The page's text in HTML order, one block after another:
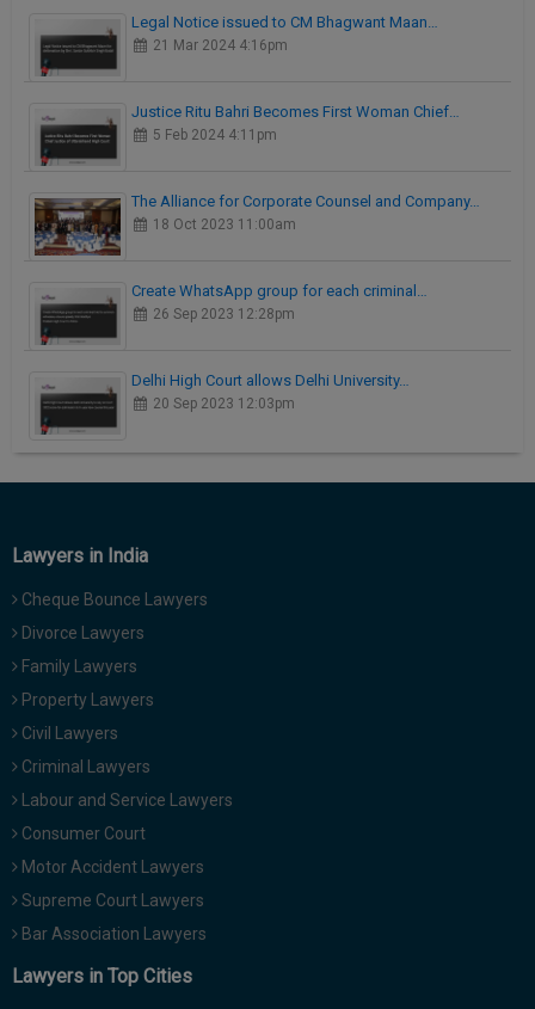
Legal Notice issued to CM Bhagwant Maan…
21 Mar 2024 4:16pm
Justice Ritu Bahri Becomes First Woman Chief…
5 Feb 2024 4:11pm
The Alliance for Corporate Counsel and Company…
18 Oct 2023 11:00am
Create WhatsApp group for each criminal…
26 Sep 2023 12:28pm
Delhi High Court allows Delhi University…
20 Sep 2023 12:03pm
Lawyers in India
Cheque Bounce Lawyers
Divorce Lawyers
Family Lawyers
Property Lawyers
Civil Lawyers
Criminal Lawyers
Labour and Service Lawyers
Consumer Court
Motor Accident Lawyers
Supreme Court Lawyers
Bar Association Lawyers
Lawyers in Top Cities